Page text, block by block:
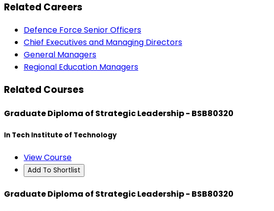
Related Careers
Defence Force Senior Officers
Chief Executives and Managing Directors
General Managers
Regional Education Managers
Related Courses
Graduate Diploma of Strategic Leadership - BSB80320
In Tech Institute of Technology
View Course
Add To Shortlist
Graduate Diploma of Strategic Leadership - BSB80320